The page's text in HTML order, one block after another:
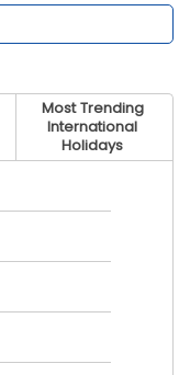
Most Trending
International
Holidays